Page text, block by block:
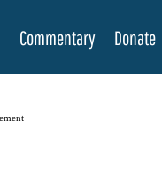
Commentary Donate